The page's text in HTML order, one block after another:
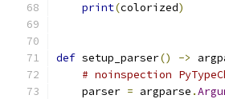
print(colorized)
def setup_parser() ->
# noinspection
    parser
= argparse .